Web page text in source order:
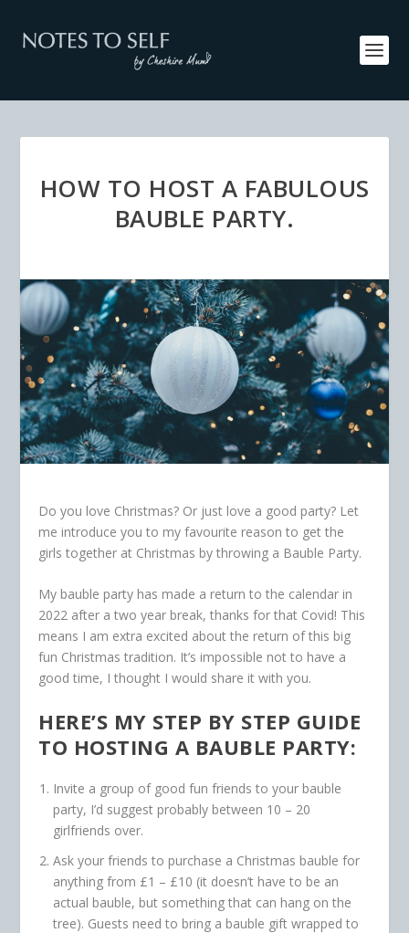
HOW TO HOST A FABULOUS
BAUBLE PARTY.
Do you love Christmas? Or just love a good party? Let
me introduce you to my favourite reason to get the
girls together at Christmas by throwing a Bauble Party.
My bauble party has made a return to the calendar in
2022 after a two year break, thanks for that Covid! This
means I am extra excited about the return of this big
fun Christmas tradition. It’s impossible not to have a
good time, I thought I would share it with you.
HERE’S MY STEP BY STEP GUIDE
TO HOSTING A BAUBLE PARTY:
Invite a group of good fun friends to your bauble
party, I’d suggest probably between 10 – 20
girlfriends over.
Ask your friends to purchase a Christmas bauble for
anything from £1 – £10 (it doesn’t have to be an
actual bauble, but something that can hang on the
tree). Guests need to bring a bauble gift wrapped to